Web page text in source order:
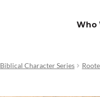
Who
Biblical Character Series